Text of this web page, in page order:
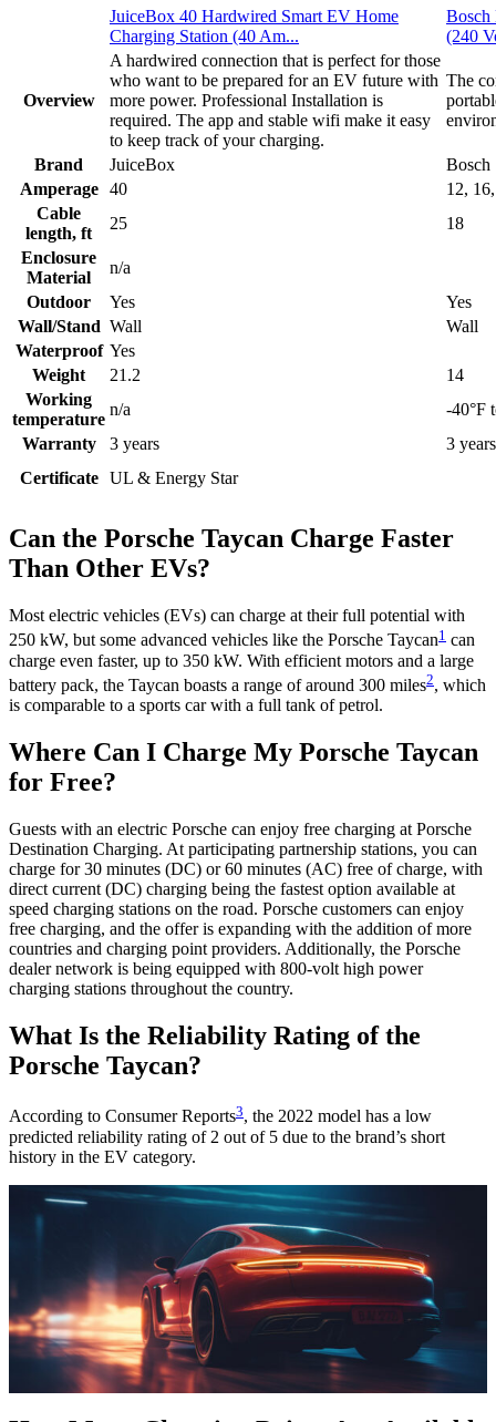
JuiceBox 40 Hardwired Smart EV Home
Charging Station (40 Am...
Bosch
(240
Overview
A hardwired connection that is perfect for those
who want to be prepared for an EV future with
more power. Professional Installation is
required. The app and stable wifi make it easy
to keep track of your charging.
The
Brand JuiceBox
Bosch
Amperage
40
12,
Cable
length, ft
25
18
Enclosure
Material
n/a
Outdoor
Yes
Yes
Wall/Stand Wall
Wall
Waterproof Yes
Weight
21.2
14
Working
temperature
n/a
-40°F
Warranty
3 years
3 years
Certificate
UL & Energy Star
Can the Porsche Taycan Charge Faster
Than Other EVs?
Most electric vehicles (EVs) can charge at their full potential with
250 kW, but some advanced vehicles like the Porsche Taycan1 can
charge even faster, up to 350 kW. With efficient motors and a large
battery pack, the Taycan boasts a range of around 300 miles2, which
is comparable to a sports car with a full tank of petrol.
Where Can I Charge My Porsche Taycan
for Free?
Guests with an electric Porsche can enjoy free charging at Porsche
Destination Charging. At participating partnership stations, you can
charge for 30 minutes (DC) or 60 minutes (AC) free of charge, with
direct current (DC) charging being the fastest option available at
speed charging stations on the road. Porsche customers can enjoy
free charging, and the offer is expanding with the addition of more
countries and charging point providers. Additionally, the Porsche
dealer network is being equipped with 800-volt high power
charging stations throughout the country.
What Is the Reliability Rating of the
Porsche Taycan?
According to Consumer Reports3, the 2022 model has a low
predicted reliability rating of 2 out of 5 due to the brand’s short
history in the EV category.